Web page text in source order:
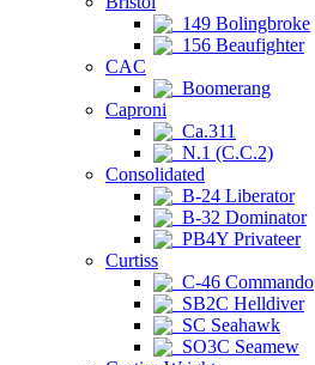
149 Bolingbroke
156 Beaufighter
CAC
Boomerang
Caproni
Ca.311
N.1 (C.C.2)
Consolidated
B-24 Liberator
B-32 Dominator
PB4Y Privateer
Curtiss
C-46 Commando
SB2C Helldiver
SC Seahawk
SO3C Seamew